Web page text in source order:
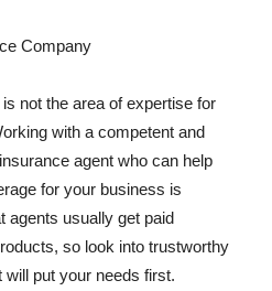
Company
not the area of expertise for
with a competent and
agent who can help
for your business is
agents usually get paid
so look into trustworthy
put your needs first.